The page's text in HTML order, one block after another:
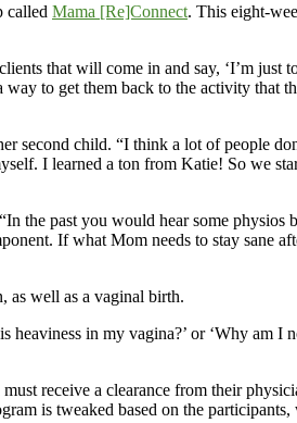
called Mama [Re]Connect. This eight-
that will come in and say, ‘I’m just
to get them back to the activity that
second child. “I think a lot of people
I learned a ton from Katie! So we
the past you would hear some physios
If what Mom needs to stay sane
as well as a vaginal birth.
in my vagina?’ or ‘Why am
receive a clearance from their
is tweaked based on the